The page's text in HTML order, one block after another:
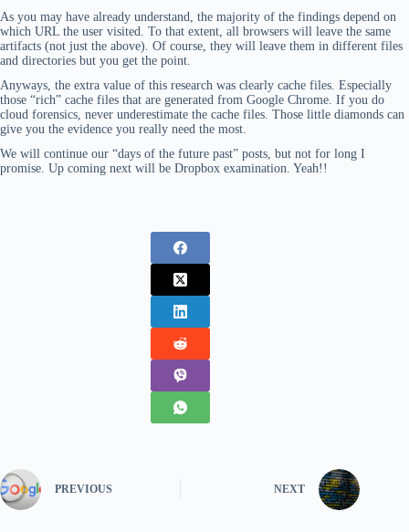
As you may have already understand, the majority of the findings depend on
which URL the user visited. To that extent, all browsers will leave the same
artifacts (not just the above). Of course, they will leave them in different files
and directories but you get the point.
Anyways, the extra value of this research was clearly cache files. Especially
those “rich” cache files that are generated from Google Chrome. If you do
cloud forensics, never underestimate the cache files. Those little diamonds can
give you the evidence you really need the most.
We will continue our “days of the future past” posts, but not for long I
promise. Up coming next will be Dropbox examination. Yeah!!
PREVIOUS NEXT